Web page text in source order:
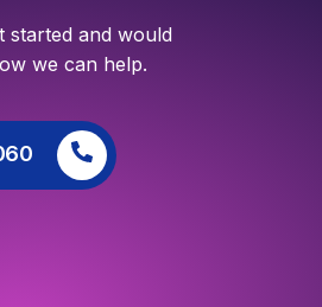
started and would
we can help.